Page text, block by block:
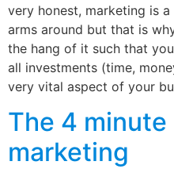
very honest, marketing is
arms around but that is
the hang of it such that
all investments (time,
very vital aspect of your
The 4 minute
marketing